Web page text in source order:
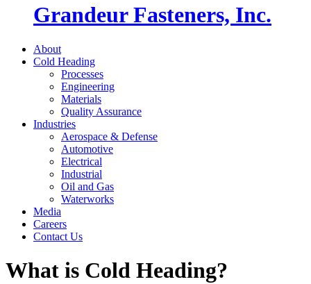
Grandeur Fasteners, Inc.
About
Cold Heading
Processes
Engineering
Materials
Quality Assurance
Industries
Aerospace & Defense
Automotive
Electrical
Industrial
Oil and Gas
Waterworks
Media
Careers
Contact Us
What is Cold Heading?